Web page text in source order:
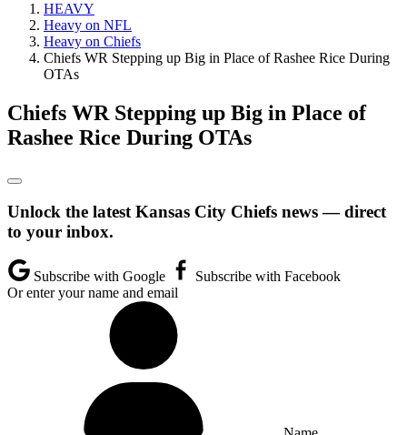
HEAVY
Heavy on NFL
Heavy on Chiefs
Chiefs WR Stepping up Big in Place of Rashee Rice During
OTAs
Chiefs WR Stepping up Big in Place of
Rashee Rice During OTAs
Unlock the latest Kansas City Chiefs news — direct
to your inbox.
Subscribe with Google
Subscribe with Facebook
Or enter your name and email